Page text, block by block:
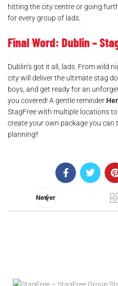
hitting the city centre or going
for every group of lads.
Final Word: Dublin –
Dublin’s got it all, lads. From wild
city will deliver the ultimate stag
boys, and get ready for an
you covered! A gentle reminder
StagFree with multiple locations
create your own package you can
planning!!
Newer